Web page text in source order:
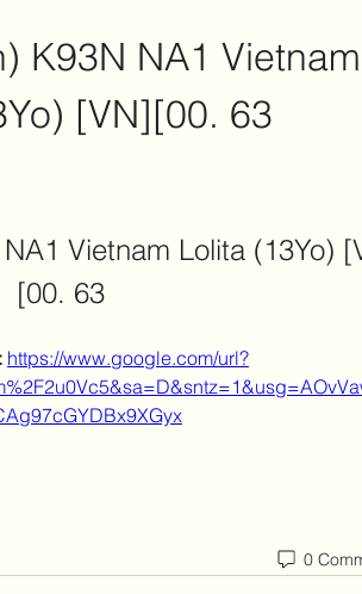
K93N NA1 Vietnam
[VN][00. 63
Vietnam Lolita (13Yo)
[00. 63
https://www.google.com/url?
0